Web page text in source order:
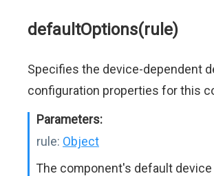
defaultOptions(rule)
Specifies the device-dependent
configuration properties for this
Parameters:
rule: Object
The component's default